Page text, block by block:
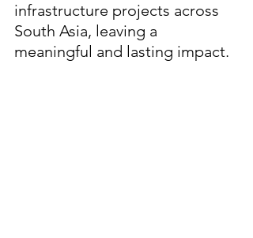
infrastructure projects across
South Asia, leaving a
meaningful and lasting impact.